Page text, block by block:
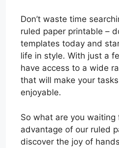
Don’t waste time
ruled paper printable –
templates today and
life in style. With just a
have access to a wide
that will make your
enjoyable.
So what are you waiting
advantage of our ruled
discover the joy of